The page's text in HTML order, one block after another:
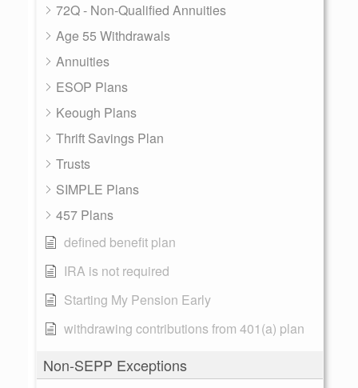
72Q - Non-Qualified Annuities
Age 55 Withdrawals
Annuities
ESOP Plans
Keough Plans
Thrift Savings Plan
Trusts
SIMPLE Plans
457 Plans
defined benefit plan
IRA is not required
Starting My Pension Early
withdrawing contributions from 401(a) plan
Non-SEPP Exceptions